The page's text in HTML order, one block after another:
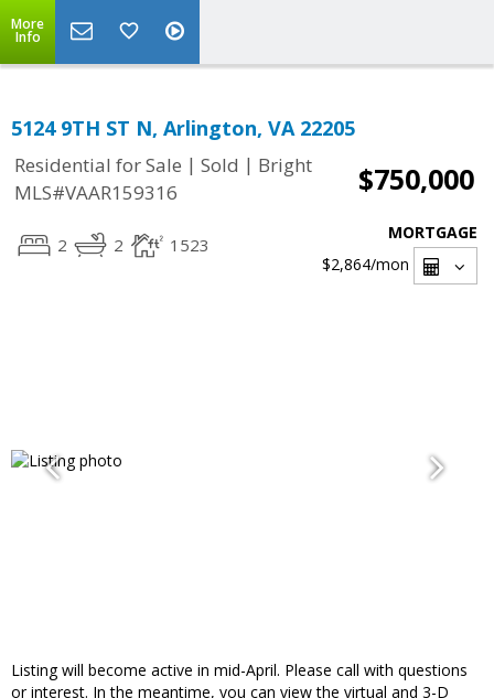
More
Info
5124 9TH ST N, Arlington, VA 22205
Residential for Sale | Sold | Bright
MLS#VAAR159316
$750,000
2 2 1523
MORTGAGE
$2,864/mon
Listing will become active in mid-April. Please call with questions
or interest. In the meantime, you can view the virtual and 3-D